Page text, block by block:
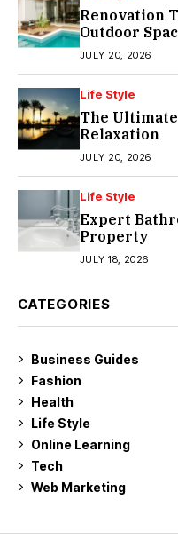
Renovation
Outdoor
JULY 20, 2026
Life Style
The
Relaxation
JULY 20, 2026
Life Style
Expert
Property
JULY 18, 2026
CATEGORIES
Business Guides
Fashion
Health
Life Style
Online Learning
Tech
Web Marketing